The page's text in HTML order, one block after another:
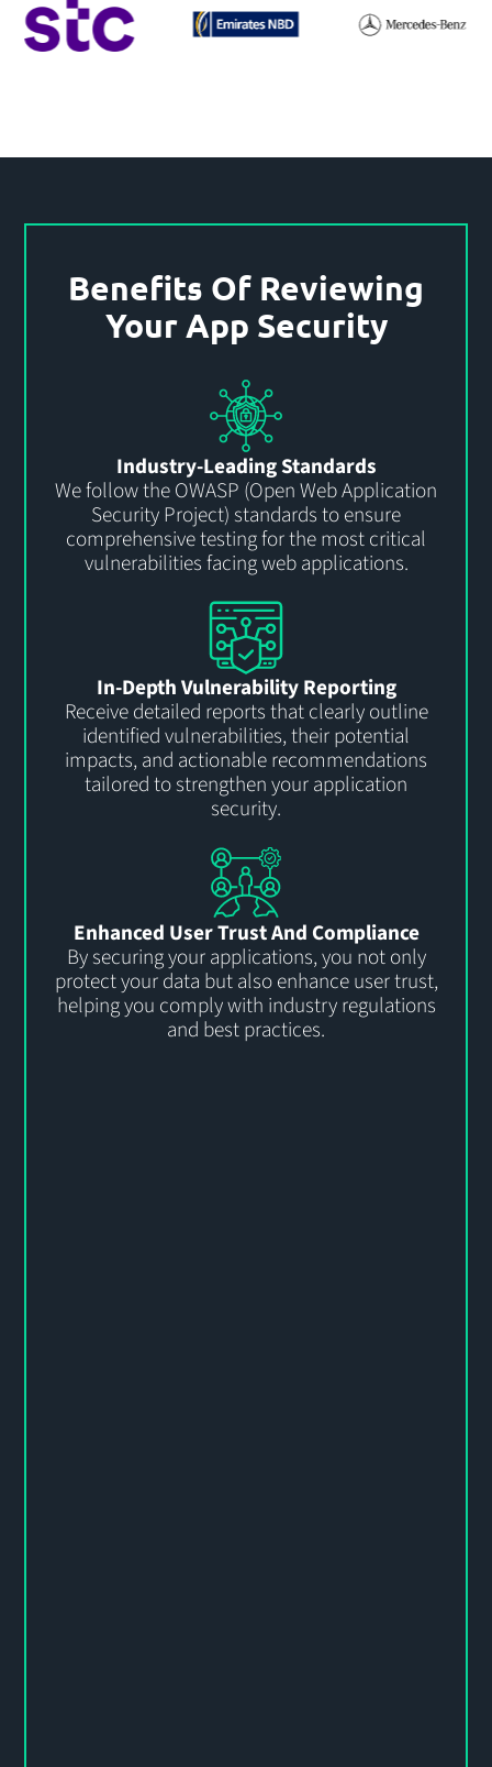
Benefits Of Reviewing
Your App Security
Industry-Leading Standards
We follow the OWASP (Open Web Application
Security Project) standards to ensure
comprehensive testing for the most critical
vulnerabilities facing web applications.
In-Depth Vulnerability Reporting
Receive detailed reports that clearly outline
identified vulnerabilities, their potential
impacts, and actionable recommendations
tailored to strengthen your application
security.
Enhanced User Trust And Compliance
By securing your applications, you not only
protect your data but also enhance user trust,
helping you comply with industry regulations
and best practices.